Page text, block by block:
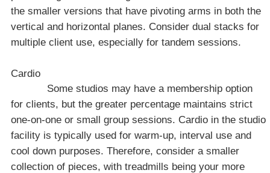
the smaller versions that have pivoting arms in both the
vertical and horizontal planes. Consider dual stacks for
multiple client use, especially for tandem sessions.
Cardio
Some studios may have a membership option
for clients, but the greater percentage maintains strict
one-on-one or small group sessions. Cardio in the studio
facility is typically used for warm-up, interval use and
cool down purposes. Therefore, consider a smaller
collection of pieces, with treadmills being your more